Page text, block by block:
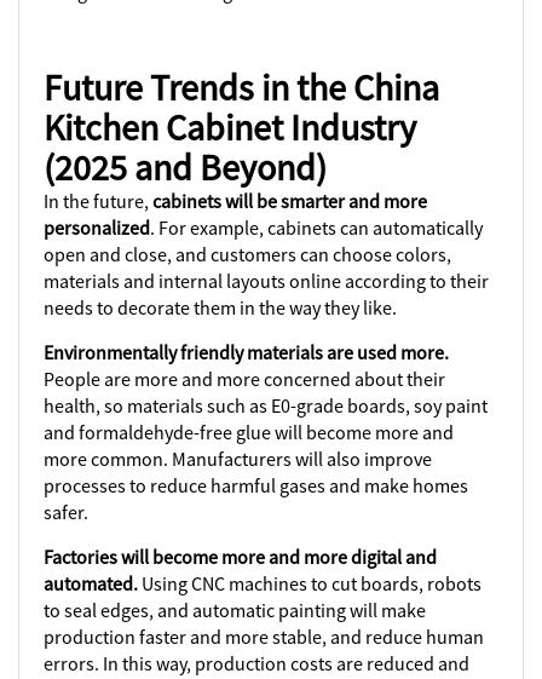
Future Trends in the China
Kitchen Cabinet Industry
(2025 and Beyond)
In the future, cabinets will be smarter and more
personalized. For example, cabinets can automatically
open and close, and customers can choose colors,
materials and internal layouts online according to their
needs to decorate them in the way they like.
Environmentally friendly materials are used more.
People are more and more concerned about their
health, so materials such as E0-grade boards, soy paint
and formaldehyde-free glue will become more and
more common. Manufacturers will also improve
processes to reduce harmful gases and make homes
safer.
Factories will become more and more digital and
automated. Using CNC machines to cut boards, robots
to seal edges, and automatic painting will make
production faster and more stable, and reduce human
errors. In this way, production costs are reduced and